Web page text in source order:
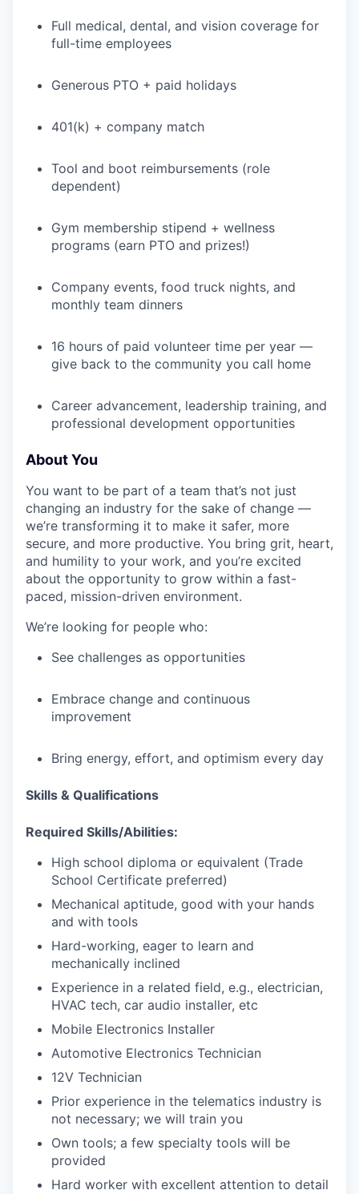
Full medical, dental, and vision coverage for
full-time employees
Generous PTO + paid holidays
401(k) + company match
Tool and boot reimbursements (role
dependent)
Gym membership stipend + wellness
programs (earn PTO and prizes!)
Company events, food truck nights, and
monthly team dinners
16 hours of paid volunteer time per year —
give back to the community you call home
Career advancement, leadership training, and
professional development opportunities
About You
You want to be part of a team that’s not just
changing an industry for the sake of change —
we’re transforming it to make it safer, more
secure, and more productive. You bring grit, heart,
and humility to your work, and you’re excited
about the opportunity to grow within a fast-
paced, mission-driven environment.
We’re looking for people who:
See challenges as opportunities
Embrace change and continuous
improvement
Bring energy, effort, and optimism every day
Skills & Qualifications
Required Skills/Abilities:
High school diploma or equivalent (Trade
School Certificate preferred)
Mechanical aptitude, good with your hands
and with tools
Hard-working, eager to learn and
mechanically inclined
Experience in a related field, e.g., electrician,
HVAC tech, car audio installer, etc
Mobile Electronics Installer
Automotive Electronics Technician
12V Technician
Prior experience in the telematics industry is
not necessary; we will train you
Own tools; a few specialty tools will be
provided
Hard worker with excellent attention to detail